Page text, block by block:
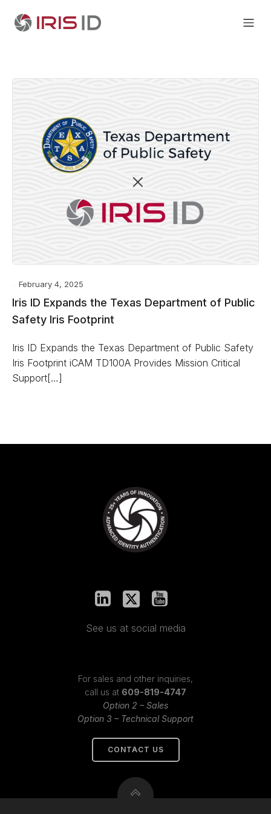
February 4, 2025
Iris ID Expands the Texas Department of Public
Safety Iris Footprint
Iris ID Expands the Texas Department of Public Safety
Iris Footprint iCAM TD100A Provides Mission Critical
Support[…]
See us at social media
For sales and other inquiries,
call us at 609-819-4747
Option 2 – Sales
Option 3 – Technical Support
CONTACT US